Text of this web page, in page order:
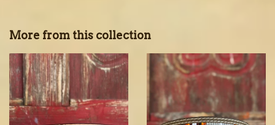
More from this collection